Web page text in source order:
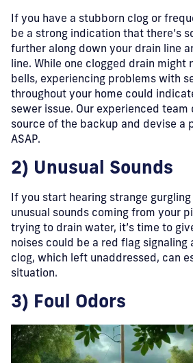
If you have a stubborn clog or
be a strong indication that there’s
further along down your drain line
line. While one clogged drain might
bells, experiencing problems with
throughout your home could
sewer issue. Our experienced
source of the backup and devise a
ASAP.
2) Unusual Sounds
If you start hearing strange
unusual sounds coming from your
trying to drain water, it’s time to
noises could be a red flag signaling
clog, which left unaddressed, can
situation.
3) Foul Odors